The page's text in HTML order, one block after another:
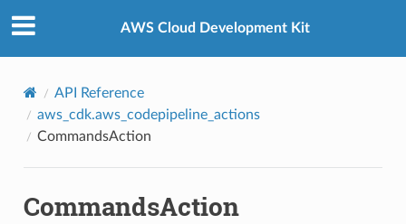
AWS Cloud Development Kit
API Reference
aws_cdk.aws_codepipeline_actions
CommandsAction
CommandsAction